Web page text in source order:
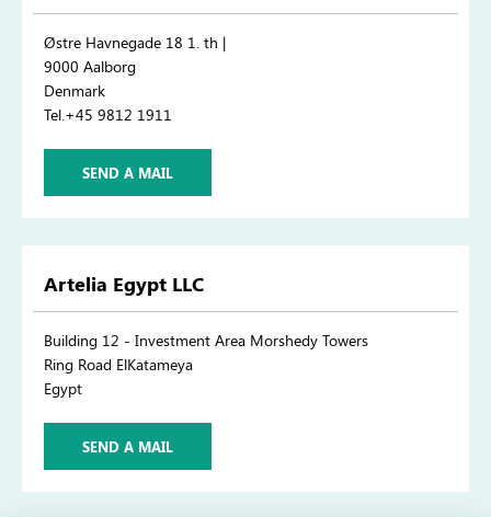
Østre Havnegade 18 1. th |
9000 Aalborg
Denmark
Tel.+45 9812 1911
SEND A MAIL
Artelia Egypt LLC
Building 12 - Investment Area Morshedy Towers
Ring Road ElKatameya
Egypt
SEND A MAIL